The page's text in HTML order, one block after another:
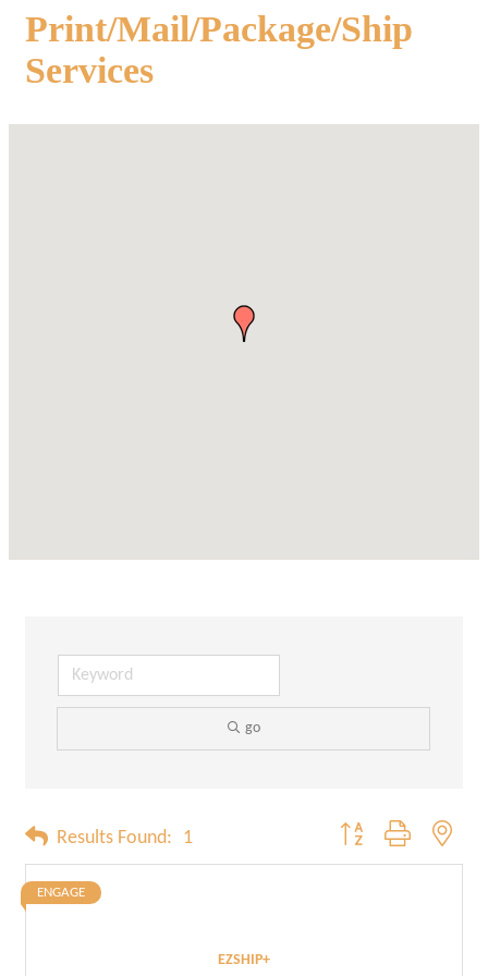
Print/Mail/Package/Ship
Services
go
Results Found: 1 Button group with
EZSHIP+
ENGAGE